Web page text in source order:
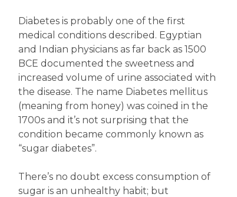
Diabetes is probably one of the first
medical conditions described. Egyptian
and Indian physicians as far back as 1500
BCE documented the sweetness and
increased volume of urine associated with
the disease. The name Diabetes mellitus
(meaning from honey) was coined in the
1700s and it’s not surprising that the
condition became commonly known as
“sugar diabetes”.
There’s no doubt excess consumption of
sugar is an unhealthy habit; but